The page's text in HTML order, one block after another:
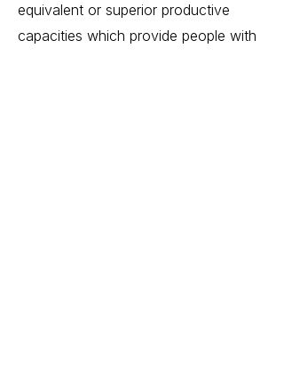
equivalent or superior productive
capacities which provide people with